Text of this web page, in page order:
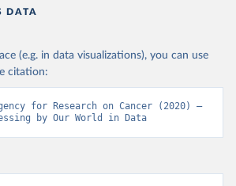
DATA
(e.g. in data visualizations), you can use
citation:
for Research on Cancer (2020) –
by Our World in Data